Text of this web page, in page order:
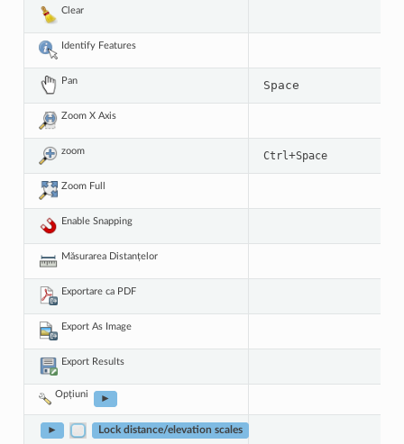
Clear
Identify Features
Pan Space
Zoom X Axis
zoom Ctrl +Space
Zoom Full
Enable Snapping
Măsurarea Distanțelor
Exportare ca PDF
Export As Image
Export Results
Opțiuni ►
► Lock distance/elevation scales